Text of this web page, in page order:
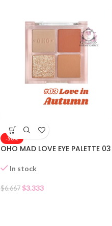
-50%
OHO MAD LOVE EYE PALETTE 03
In stock
$6.667 $3.333